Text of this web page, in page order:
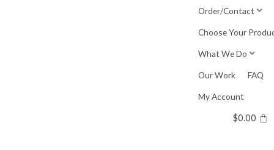
Order/Contact
Choose Your
What We Do
Our Work FAQ
My Account
$0.00